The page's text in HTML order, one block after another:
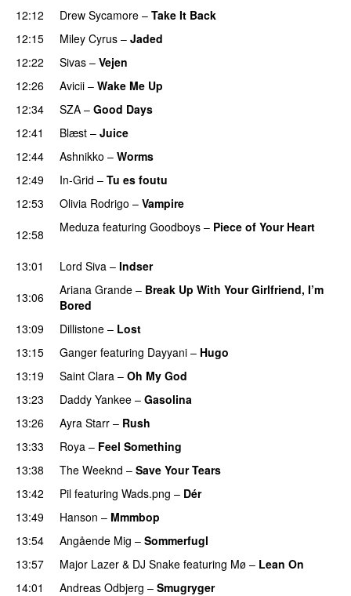
12:12
Drew Sycamore – Take It Back
12:15
Miley Cyrus – Jaded
12:22
Sivas – Vejen
12:26
Avicii – Wake Me Up
12:34 SZA – Good Days
12:41 Blæst – Juice
12:44
Ashnikko – Worms
12:49 In-Grid – Tu es foutu
12:53
Olivia Rodrigo – Vampire
12:58 Meduza featuring Goodboys – Piece of Your Heart
13:01 Lord Siva – Indser
13:06
Ariana Grande – Break Up With Your Girlfriend, I’m
Bored
13:09
Dillistone – Lost
13:15
Ganger featuring Dayyani – Hugo
13:19
Saint Clara – Oh My God
13:23
Daddy Yankee – Gasolina
13:26
Ayra Starr – Rush
13:33
Roya – Feel Something
13:38
The Weeknd – Save Your Tears
13:42
Pil featuring Wads.png – Dér
13:49
Hanson – Mmmbop
13:54 Angående Mig – Sommerfugl
13:57 Major Lazer & DJ Snake featuring Mø – Lean On
14:01 Andreas Odbjerg – Smugryger